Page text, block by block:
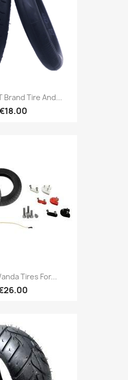
Brand Tire And...
Tires For...